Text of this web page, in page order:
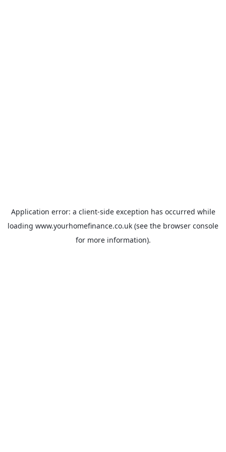
Application error: a client-side exception has occurred while
loading www.yourhomefinance.co.uk (see the browser console
for more information).